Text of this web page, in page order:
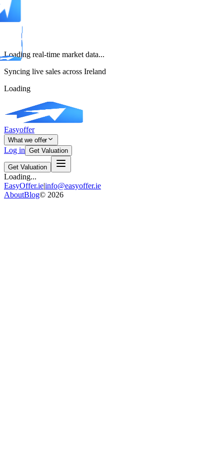
Loading real-time market data...
Syncing live sales across Ireland
Loading
Easyoffer
What we offer
Log in Get Valuation
Get Valuation
Loading...
EasyOffer.ie|info@easyoffer.ie
AboutBlog© 2026